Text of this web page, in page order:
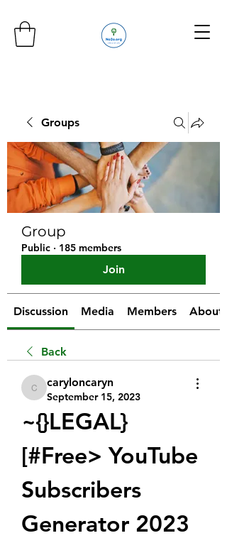
Groups
Group
Public · 185 members
Join
Discussion Media Members About
Back
caryloncaryn
caryloncaryn
September 15, 2023
~{}LEGAL}
[#Free> YouTube
Subscribers
Generator 2023